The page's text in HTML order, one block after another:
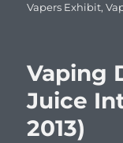
Vapers Exhibit,
Vaping
Juice
2013)